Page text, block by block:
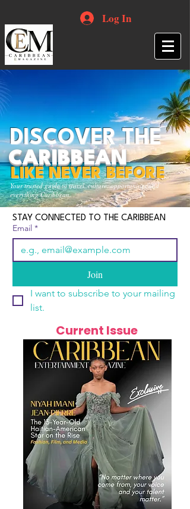
Log In
Your trusted guide to travel, culture, opportunities and
everything Caribbean.
DISCOVER THE
CARIBBEAN
LIKE NEVER BEFORE
STAY CONNECTED TO THE CARIBBEAN
Email *
Join
I want to subscribe to your mailing
list.
Current Issue